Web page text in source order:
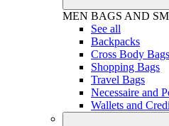
MEN BAGS AND
See all
Backpacks
Cross Body Bags
Shopping Bags
Travel Bags
Necessaire and
Wallets and